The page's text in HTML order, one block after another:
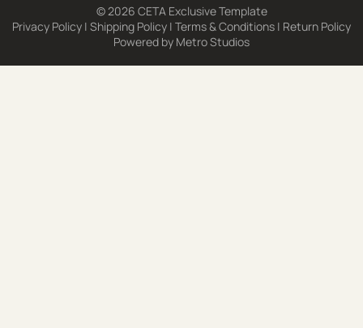
© 2026 CETA Exclusive Template
Privacy Policy | Shipping Policy | Terms & Conditions | Return Policy
Powered by Metro Studios